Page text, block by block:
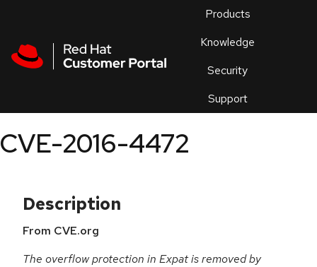
Products
Knowledge
Security
Support
an
CVE-2016-4472
Description
From CVE.org
The overflow protection in Expat is removed by